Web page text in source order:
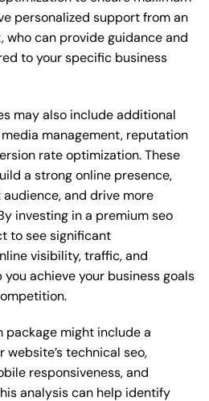
personalized support from an
who can provide guidance and
to your specific business
may also include additional
management, reputation
rate optimization. These
a strong online presence,
and drive more
investing in a premium seo
to see significant
visibility, traffic, and
achieve your business goals
package might include a
technical seo,
responsiveness, and
analysis can help identify